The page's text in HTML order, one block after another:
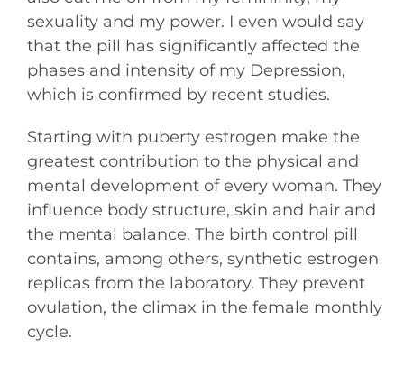
sexuality and my power. I even would say
that the pill has significantly affected the
phases and intensity of my Depression,
which is confirmed by recent studies.
Starting with puberty estrogen make the
greatest contribution to the physical and
mental development of every woman. They
influence body structure, skin and hair and
the mental balance. The birth control pill
contains, among others, synthetic estrogen
replicas from the laboratory. They prevent
ovulation, the climax in the female monthly
cycle.